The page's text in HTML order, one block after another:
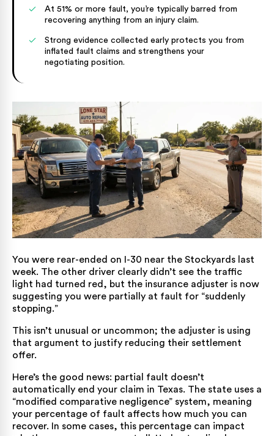
At 51% or more fault, you’re typically barred from
recovering anything from an injury claim.
Strong evidence collected early protects you from
inflated fault claims and strengthens your
negotiating position.
You were rear-ended on I-30 near the Stockyards last
week. The other driver clearly didn’t see the traffic
light had turned red, but the insurance adjuster is now
suggesting you were partially at fault for “suddenly
stopping.”
This isn’t unusual or uncommon; the adjuster is using
that argument to justify reducing their settlement
offer.
Here’s the good news: partial fault doesn’t
automatically end your claim in Texas. The state uses a
“modified comparative negligence” system, meaning
your percentage of fault affects how much you can
recover. In some cases, this percentage can impact